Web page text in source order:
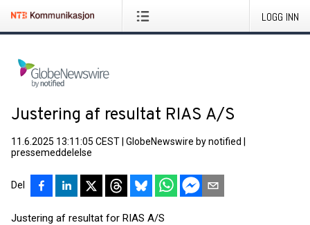
LOGG INN
Justering af resultat RIAS A/S
11.6.2025 13:11:05 CEST GlobeNewswire by notified
pressemeddelelse
Del
Justering af resultat for RIAS A/S